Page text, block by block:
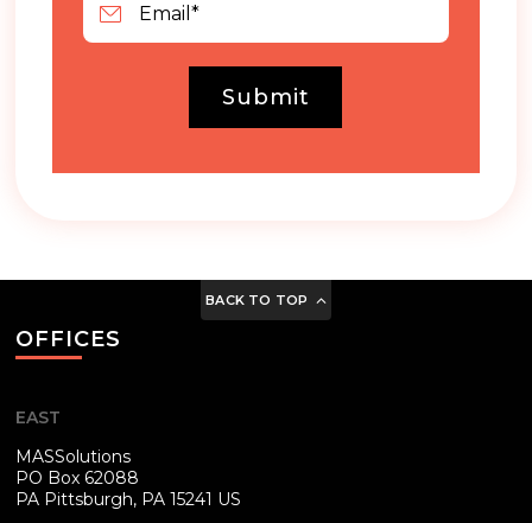
Submit
BACK TO TOP
OFFICES
EAST
MASSolutions
PO Box 62088
PA Pittsburgh, PA 15241 US